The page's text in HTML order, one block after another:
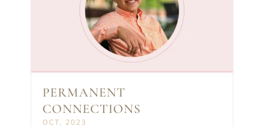
PERMANENT
CONNECTIONS
OCT, 2023